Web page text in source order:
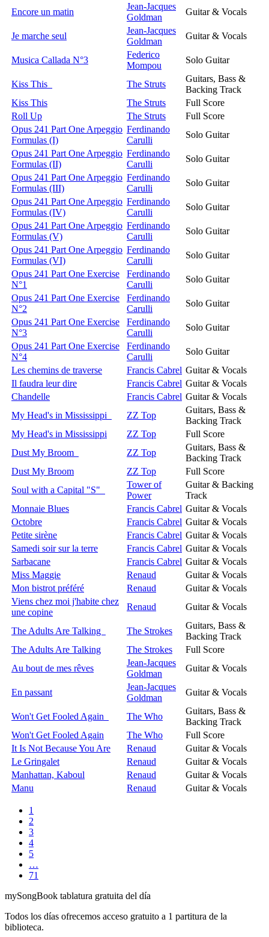
Encore un matin
Jean-Jacques
Goldman
Guitar & Vocals
Je marche seul
Jean-Jacques
Goldman
Guitar & Vocals
Musica Callada N°3
Federico
Mompou
Solo Guitar
Kiss This The Struts
Guitars, Bass &
Backing Track
Kiss This
The Struts
Full Score
Roll Up
The Struts
Full Score
Opus 241 Part One Arpeggio
Formulas (I)
Ferdinando
Carulli
Solo Guitar
Opus 241 Part One Arpeggio
Formulas (II)
Ferdinando
Carulli
Solo Guitar
Opus 241 Part One Arpeggio
Formulas (III)
Ferdinando
Carulli
Solo Guitar
Opus 241 Part One Arpeggio
Formulas (IV)
Ferdinando
Carulli
Solo Guitar
Opus 241 Part One Arpeggio
Formulas (V)
Ferdinando
Carulli
Solo Guitar
Opus 241 Part One Arpeggio
Formulas (VI)
Ferdinando
Carulli
Solo Guitar
Opus 241 Part One Exercise
N°1
Ferdinando
Carulli
Solo Guitar
Opus 241 Part One Exercise
N°2
Ferdinando
Carulli
Solo Guitar
Opus 241 Part One Exercise
N°3
Ferdinando
Carulli
Solo Guitar
Opus 241 Part One Exercise
N°4
Ferdinando
Carulli
Solo Guitar
Les chemins de traverse
Francis Cabrel Guitar & Vocals
Il faudra leur dire
Francis Cabrel Guitar & Vocals
Chandelle
Francis Cabrel Guitar & Vocals
My Head's in Mississippi
ZZ Top
Guitars, Bass &
Backing Track
My Head's in Mississippi
ZZ Top
Full Score
Dust My Broom
ZZ Top
Guitars, Bass &
Backing Track
Dust My Broom
ZZ Top
Full Score
Soul with a Capital "S"
Tower of
Power
Guitar & Backing
Track
Monnaie Blues
Francis Cabrel Guitar & Vocals
Octobre
Francis Cabrel Guitar & Vocals
Petite sirène
Francis Cabrel Guitar & Vocals
Samedi soir sur la terre
Francis Cabrel Guitar & Vocals
Sarbacane
Francis Cabrel Guitar & Vocals
Miss Maggie
Renaud
Guitar & Vocals
Mon bistrot préféré
Renaud
Guitar & Vocals
Viens chez moi j'habite chez
une copine
Renaud Guitar & Vocals
The Adults Are Talking The Strokes
Guitars, Bass &
Backing Track
The Adults Are Talking
The Strokes
Full Score
Au bout de mes rêves
Jean-Jacques
Goldman
Guitar & Vocals
En passant
Jean-Jacques
Goldman
Guitar & Vocals
Won't Get Fooled Again The Who
Guitars, Bass &
Backing Track
Won't Get Fooled Again
The Who
Full Score
It Is Not Because You Are
Renaud
Guitar & Vocals
Le Gringalet
Renaud
Guitar & Vocals
Manhattan, Kaboul
Renaud
Guitar & Vocals
Manu
Renaud Guitar & Vocals
1
2
3
4
5
…
71
mySongBook tablatura gratuita del día
Todos los días ofrecemos acceso gratuito a 1 partitura de la
biblioteca.